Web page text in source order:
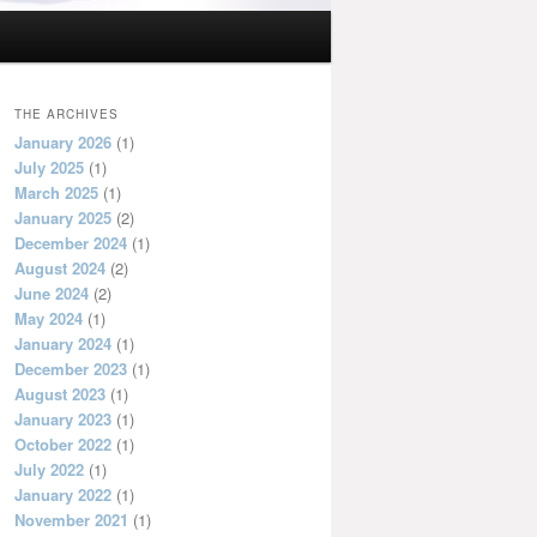
THE ARCHIVES
January 2026 (1)
July 2025 (1)
March 2025 (1)
January 2025 (2)
December 2024 (1)
August 2024 (2)
June 2024 (2)
May 2024 (1)
January 2024 (1)
December 2023 (1)
August 2023 (1)
January 2023 (1)
October 2022 (1)
July 2022 (1)
January 2022 (1)
November 2021 (1)